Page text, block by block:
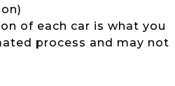
of each car is what you
process and may not